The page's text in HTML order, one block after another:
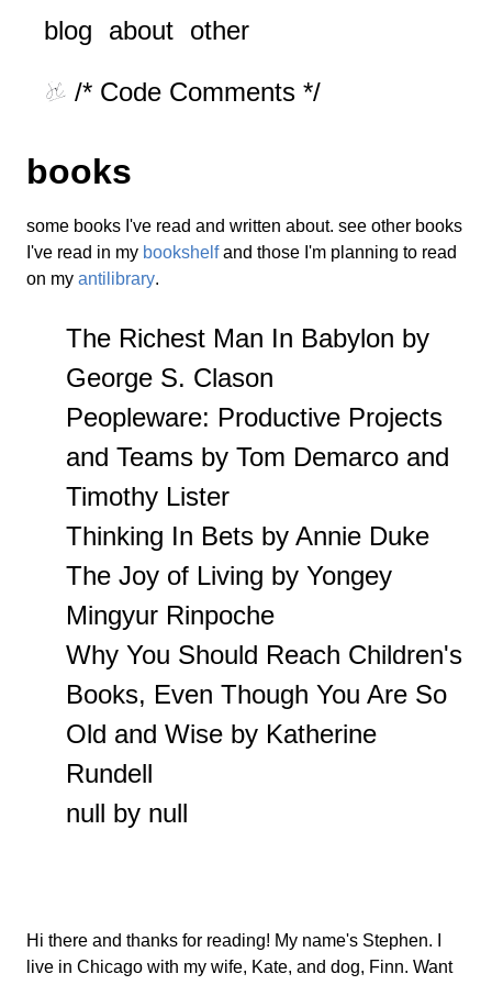
blog about other
/* Code Comments */
books
some books I've read and written about. see other books
I've read in my bookshelfand those I'm planning to read
on my antilibrary.
The Richest Man In Babylon by
George S. Clason
Peopleware: Productive Projects
and Teams by Tom Demarco and
Timothy Lister
Thinking In Bets by Annie Duke
The Joy of Living by Yongey
Mingyur Rinpoche
Why You Should Reach Children's
Books, Even Though You Are So
Old and Wise by Katherine
Rundell
null by null
Hi there and thanks for reading! My name's Stephen. I
live in Chicago with my wife, Kate, and dog, Finn. Want